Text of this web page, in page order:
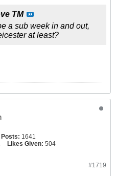
TM
a sub week in and out,
at least?
Posts: 1641
Likes Given: 504
#1719